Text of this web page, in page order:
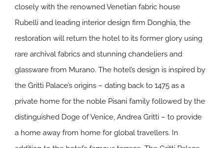
closely with the renowned Venetian fabric house
Rubelli and leading interior design firm Donghia, the
restoration will return the hotel to its former glory using
rare archival fabrics and stunning chandeliers and
glassware from Murano. The hotel’s design is inspired by
the Gritti Palace’s origins – dating back to 1475 as a
private home for the noble Pisani family followed by the
distinguished Doge of Venice, Andrea Gritti – to provide
a home away from home for global travellers. In